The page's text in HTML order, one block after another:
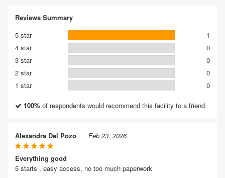
Reviews Summary
5 star
1
4 star
0
3 star
0
2 star
0
1 star
0
100% of respondents would recommend this facility to a friend
Alexandra Del Pozo Feb 23, 2026
Everything good
5 starts , easy access, no too much paperwork